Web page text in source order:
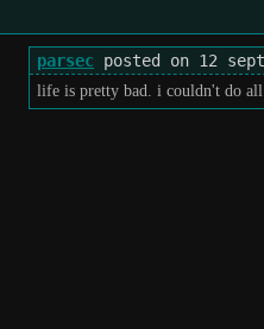
parsec posted on 12
life is pretty bad. i couldn't do